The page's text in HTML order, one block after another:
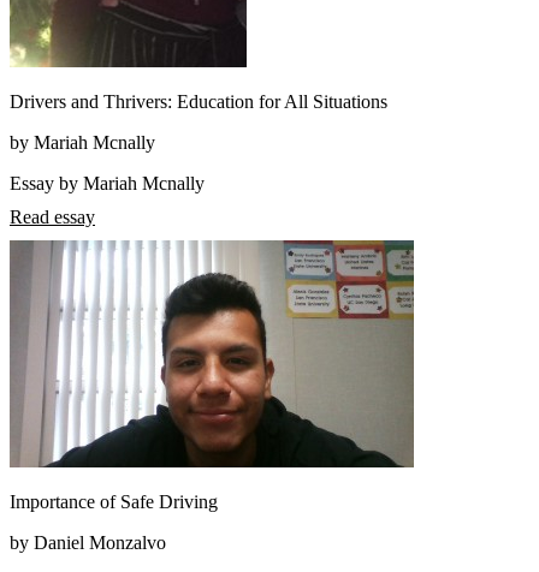
Drivers and Thrivers: Education for All Situations
by Mariah Mcnally
Essay by Mariah Mcnally
Read essay
Importance of Safe Driving
by Daniel Monzalvo